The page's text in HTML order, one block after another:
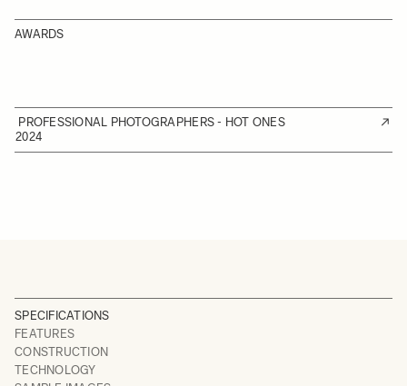
AWARDS
PROFESSIONAL PHOTOGRAPHERS - HOT ONES
2024
SPECIFICATIONS
FEATURES
CONSTRUCTION
TECHNOLOGY